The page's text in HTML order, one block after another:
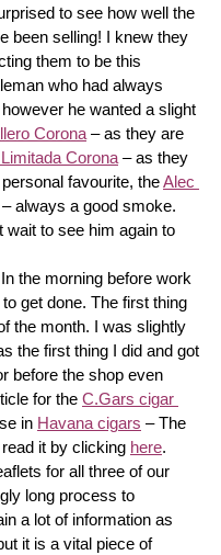
been selling! I knew they
them to be this
who had always
however he wanted a slight
Corona – as they are
Corona – as they
favourite, the Alec
– always a good smoke.
wait to see him again to
the morning before work
get done. The first thing
the month. I was slightly
the first thing I did and got
before the shop even
for the C.Gars cigar
in Havana cigars
it by clicking here.
long process to
a lot of information as
it is a vital piece of